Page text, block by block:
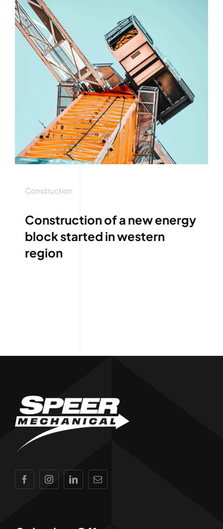
Construction
Construction of a new energy
block started in western
region